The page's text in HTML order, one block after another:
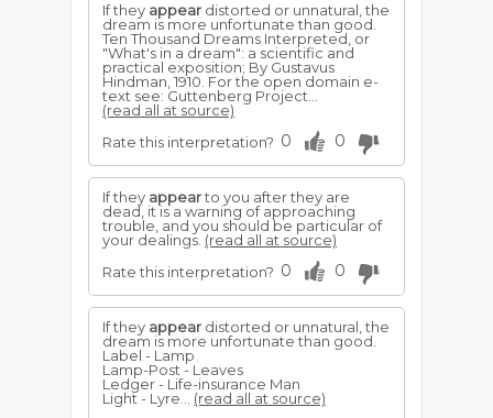
If they appear distorted or unnatural, the
dream is more unfortunate than good.
Ten Thousand Dreams Interpreted, or
"What's in a dream": a scientific and
practical exposition; By Gustavus
Hindman, 1910. For the open domain e-
text see: Guttenberg Project...
(read all at source)
Rate this interpretation? 0 0
If they appearto you after they are
dead, it is a warning of approaching
trouble, and you should be particular of
your dealings. (read all at source)
Rate this interpretation? 0 0
If they appear distorted or unnatural, the
dream is more unfortunate than good.
Label - Lamp
Lamp-Post - Leaves
Ledger - Life-insurance Man
Light - Lyre... (read all at source)